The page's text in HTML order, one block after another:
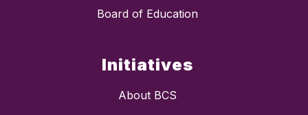
Board of Education
Initiatives
About BCS